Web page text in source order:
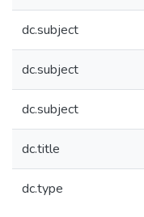
dc.subject
dc.subject
dc.subject
dc.title
dc.type